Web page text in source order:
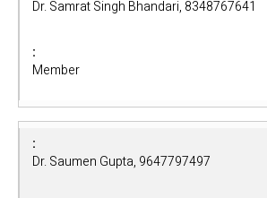
Dr. Samrat Singh Bhandari, 8348767641
Member
Dr. Saumen Gupta, 9647797497